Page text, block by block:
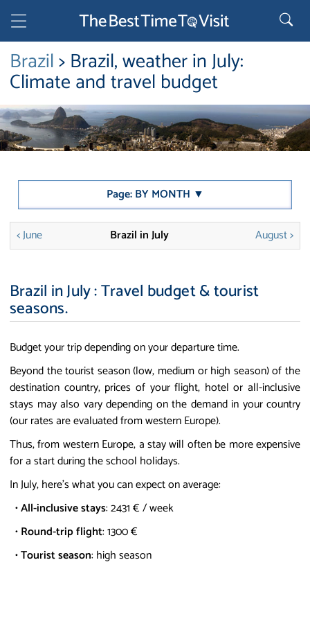
Brazil> Brazil, weather in July:
Climate and travel budget
Page: BY MONTH ▼
< June Brazil in July August >
Brazil in July : Travel budget & tourist
seasons.
Budget your trip depending on your departure time.
Beyond the tourist season (low, medium or high season) of the
destination country, prices of your flight, hotel or all-inclusive
stays may also vary depending on the demand in your country
(our rates are evaluated from western Europe).
Thus, from western Europe, a stay will often be more expensive
for a start during the school holidays.
In July, here's what you can expect on average:
•All-inclusive stays: 2431 € / week
•Round-trip flight: 1300 €
•Tourist season: high season